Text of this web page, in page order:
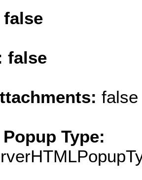
false
false
false
Popup Type: